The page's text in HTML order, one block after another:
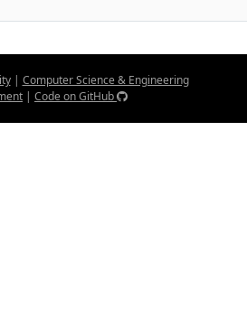
| Computer Science & Engineering
| Code on GitHub